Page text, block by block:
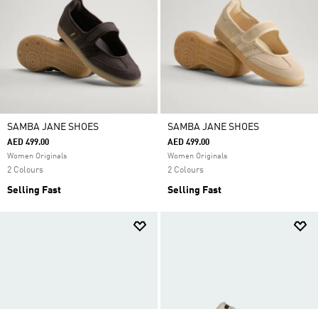
SAMBA JANE SHOES
AED 499.00
Women Originals
2 Colours
Selling Fast
SAMBA JANE SHOES
AED 499.00
Women Originals
2 Colours
Selling Fast